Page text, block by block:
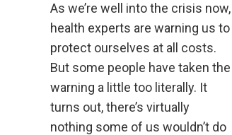
As we’re well into the crisis now,
health experts are warning us to
protect ourselves at all costs.
But some people have taken the
warning a little too literally. It
turns out, there’s virtually
nothing some of us wouldn’t do